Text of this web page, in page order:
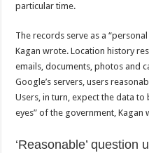
particular time.
The records serve as a
Kagan wrote. Location history
emails, documents, photos and
Google’s servers, users
Users, in turn, expect the data
eyes” of the government, Kagan
‘Reasonable’ question